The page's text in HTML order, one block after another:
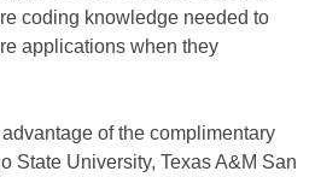
coding knowledge needed to
applications when they
of the complimentary
State University, Texas A&M San